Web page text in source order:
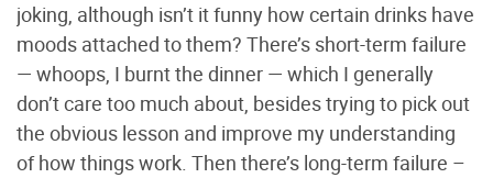
joking, although isn’t it funny how certain drinks have
moods attached to them? There’s short-term failure
— whoops, I burnt the dinner — which I generally
don’t care too much about, besides trying to pick out
the obvious lesson and improve my understanding
of how things work. Then there’s long-term failure –